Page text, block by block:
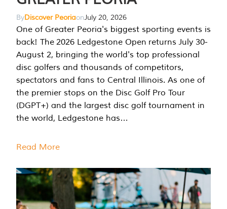
ByDiscover PeoriaonJuly 20, 2026
One of Greater Peoria's biggest sporting events is
back! The 2026 Ledgestone Open returns July 30-
August 2, bringing the world's top professional
disc golfers and thousands of competitors,
spectators and fans to Central Illinois. As one of
the premier stops on the Disc Golf Pro Tour
(DGPT+) and the largest disc golf tournament in
the world, Ledgestone has…
Read More